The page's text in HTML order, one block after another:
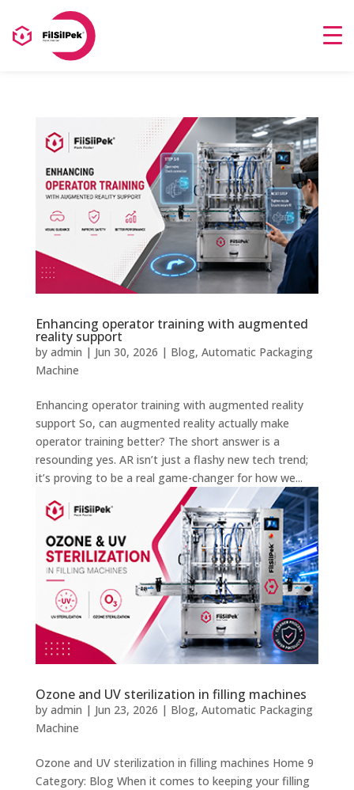
Enhancing operator training with augmented
reality support
by admin | Jun 30, 2026 | Blog, Automatic Packaging
Machine
Enhancing operator training with augmented reality
support So, can augmented reality actually make
operator training better? The short answer is a
resounding yes. AR isn’t just a flashy new tech trend;
it’s proving to be a real game-changer for how we...
Ozone and UV sterilization in filling machines
by admin | Jun 23, 2026 | Blog, Automatic Packaging
Machine
Ozone and UV sterilization in filling machines Home 9
Category: Blog When it comes to keeping your filling